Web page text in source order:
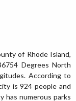
of Rhode Island,
Degrees North
According to
is 924 people and
has numerous parks